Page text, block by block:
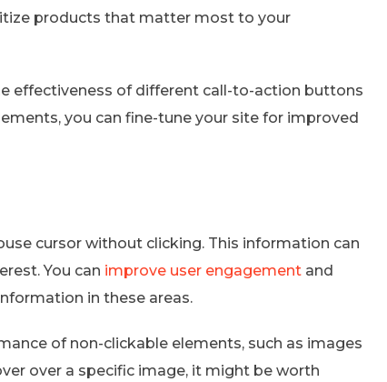
products that matter most to your
effectiveness of different call-to-action buttons
you can fine-tune your site for improved
cursor without clicking. This information can
You can improve user engagement and
in these areas.
of non-clickable elements, such as images
over a specific image, it might be worth